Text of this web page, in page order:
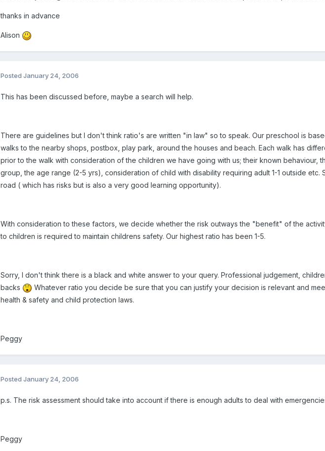
thanks in advance
Alison
PostedJanuary 24, 2006
This has been discussed before, maybe a search will help.
There are guidelines but I don't think ratio's are written "in law" so to speak. Our preschool is
walks to the nearby shops, postbox, play park, around the houses and beach. Each walk has
prior to the walk with consideration of the children we have going with us; their known behaviour,
group, the age range (2-5 yrs), consideration of child with disability requiring adult 1-1 outside etc.
road ( which has risks but is also a very good learning opportunity).
With consideration to these factors, we decide whether the risk outways the "benefit" of the
to children is required to maintain childrens safety. Our highest ratio has been 1-5.
Sorry, I don't think there is a black and white answer to your query. Professional judgement,
backs
Whatever ratio you decide be sure that you can justify your decision is relevant and
health & safety and child protection laws.
Peggy
PostedJanuary 24, 2006
p.s. The risk assessment should take into account if there is enough adults to deal with
Peggy